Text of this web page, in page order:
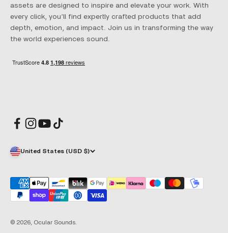
assets are designed to inspire and elevate your work. With
every click, you’ll find expertly crafted products that add
depth, emotion, and impact. Join us in transforming the way
the world experiences sound.
United States (USD $)
© 2026, Ocular Sounds.